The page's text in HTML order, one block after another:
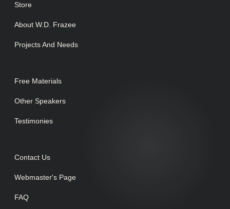
Store
About W.D. Frazee
Projects And Needs
Free Materials
Other Speakers
Testimonies
Contact Us
Webmaster's Page
FAQ